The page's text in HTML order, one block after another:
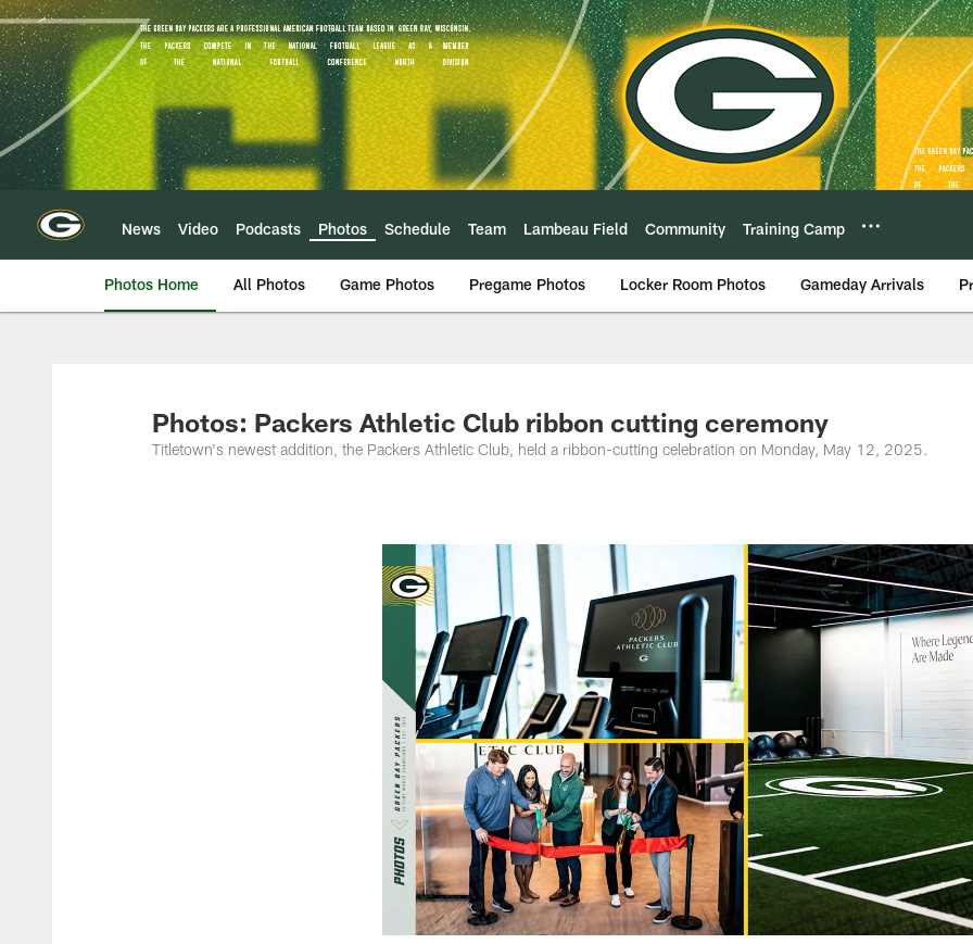
Skip
to
main
content
News Video Podcasts Photos Schedule Team Lambeau Field Community Training Camp
Photos Home All Photos Game Photos Pregame Photos Locker Room Photos Gameday Arrivals
Photos: Packers Athletic Club ribbon cutting ceremony
Titletown's newest addition, the Packers Athletic Club, held a ribbon-cutting celebration on Monday, May 12, 2025.